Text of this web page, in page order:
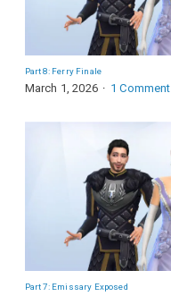
Part 8: Ferry Finale
March 1, 2026 1 Comment
Part 7: Emissary Exposed